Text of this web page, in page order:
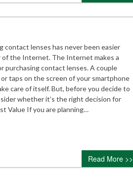
contact lenses has never been easier
the Internet. The Internet makes a
purchasing contact lenses. A couple
taps on the screen of your smartphone
care of itself. But, before you decide to
whether it’s the right decision for
Value If you are planning…
Read More >>